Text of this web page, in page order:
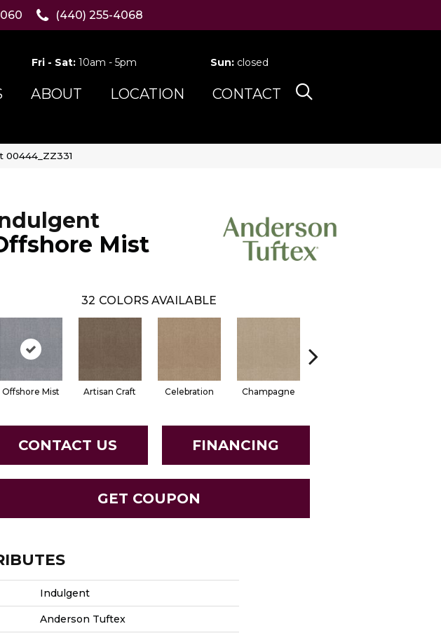
(440) 255-4068
Fri - Sat:10am - 5pm Sun: closed
ABOUT LOCATION CONTACT
Mist
32 COLORS AVAILABLE
Offshore Mist Artisan Craft Celebration Champagne
CONTACT US FINANCING
GET COUPON
Indulgent
Anderson Tuftex